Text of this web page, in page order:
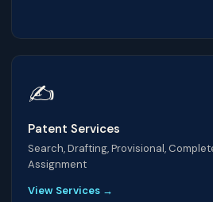
✍️
Patent Services
Search, Drafting, Provisional,
Assignment
View Services →